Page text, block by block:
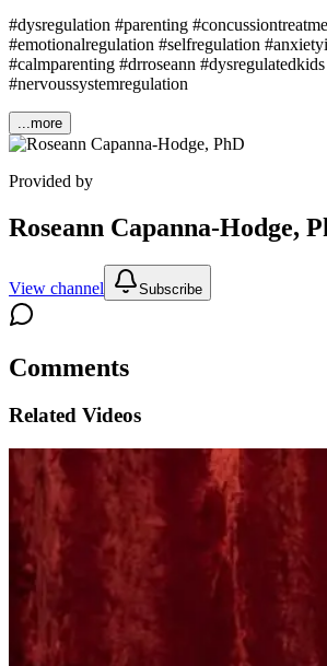
#dysregulation #parenting
#emotionalregulation #selfregulation
#calmparenting #drroseann
#nervoussystemregulation
...more
Provided by
Roseann Capanna-Hodge,
View channel Subscribe
Comments
Related Videos